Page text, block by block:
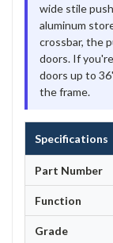
wide stile
aluminum
crossbar, the
doors. If
doors up to
the frame.
Specifications
Part Number
Function
Grade